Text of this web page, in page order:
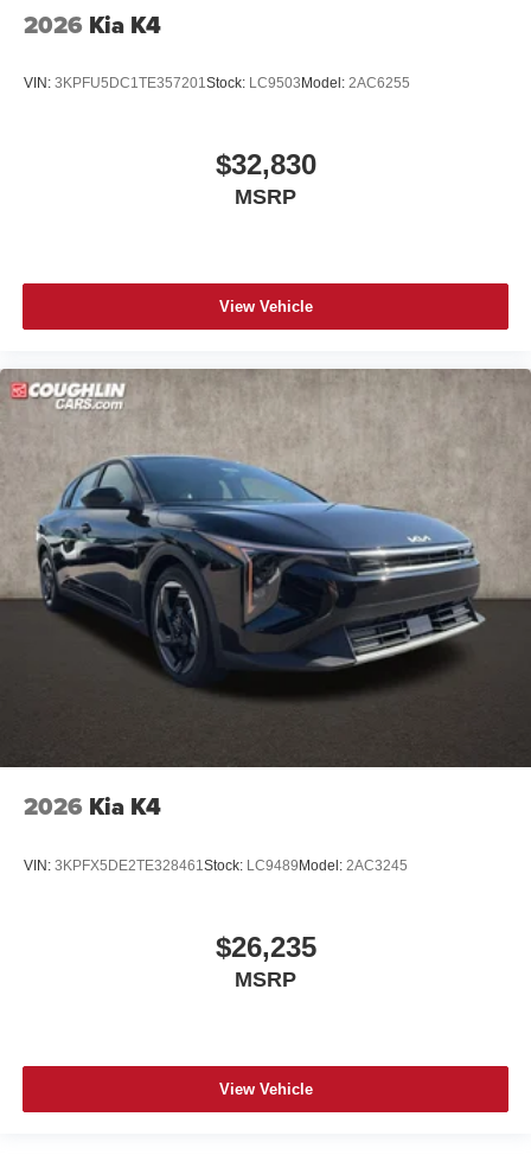
2026 Kia K4
VIN: 3KPFU5DC1TE357201Stock: LC9503 Model: 2AC6255
$32,830
MSRP
View Vehicle
2026 Kia K4
VIN: 3KPFX5DE2TE328461Stock: LC9489Model: 2AC3245
$26,235
MSRP
View Vehicle